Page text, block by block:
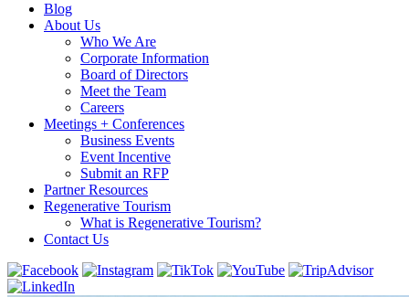
Blog
About Us
Who We Are
Corporate Information
Board of Directors
Meet the Team
Careers
Meetings + Conferences
Business Events
Event Incentive
Submit an RFP
Partner Resources
Regenerative Tourism
What is Regenerative Tourism?
Contact Us